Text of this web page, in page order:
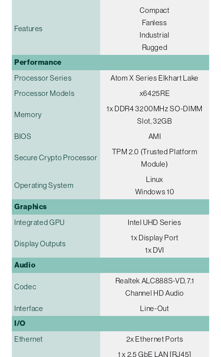
Features
Compact
Fanless
Industrial
Rugged
Performance
Processor Series
Atom X Series Elkhart Lake
Processor Models
x6425RE
Memory
1x DDR4 3200MHz SO-DIMM
Slot, 32GB
BIOS
AMI
Secure Crypto Processor
TPM 2.0 (Trusted Platform
Module)
Operating System
Linux
Windows 10
Graphics
Integrated GPU Intel UHD Series
Display Outputs
1x Display Port
1x DVI
Audio
Codec
Realtek ALC888S-VD, 7.1
Channel HD Audio
Interface
Line-Out
I/O
Ethernet
2x Ethernet Ports
1 x 2.5 GbE LAN [RJ45]